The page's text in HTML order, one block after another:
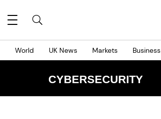
World UK News Markets Business
CYBERSECURITY